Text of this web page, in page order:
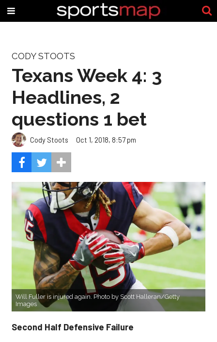
CODY STOOTS
Texans Week 4: 3
Headlines, 2
questions 1 bet
Cody Stoots Oct 1, 2018, 8:57 pm
Will Fuller is injured again. Photo by Scott Halleran/Getty
Images
Second Half Defensive Failure